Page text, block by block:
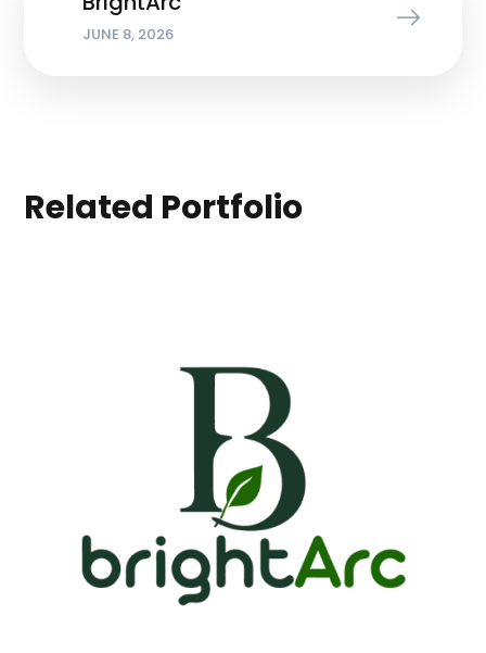
JUNE 8, 2026
Related Portfolio
BrightArc
BRANDING LANDINGS